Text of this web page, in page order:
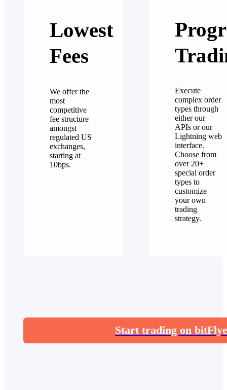
Lowest
Fees
We offer the
most
competitive
fee structure
amongst
regulated US
exchanges,
starting at
10bps.
Execute
complex order
types through
either our
APIs or our
Lightning web
interface.
Choose from
over 20+
special order
types to
customize
your own
trading
strategy.
Start trading on